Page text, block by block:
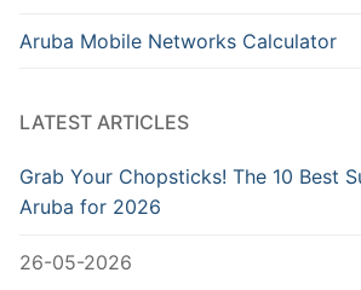
Aruba Mobile Networks Calculator
LATEST ARTICLES
Grab Your Chopsticks! The 10 Best
Aruba for 2026
26-05-2026